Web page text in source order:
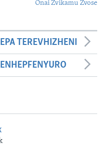
Onai Zvikamu Zvose
TEREVHIZHENI